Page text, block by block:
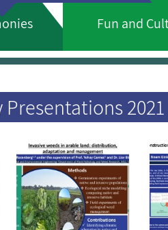
Fun and
Presentations 2021